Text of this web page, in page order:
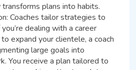
plans into habits.
Coaches tailor strategies to
dealing with a career
expand your clientele, a coach
large goals into
You receive a plan tailored to